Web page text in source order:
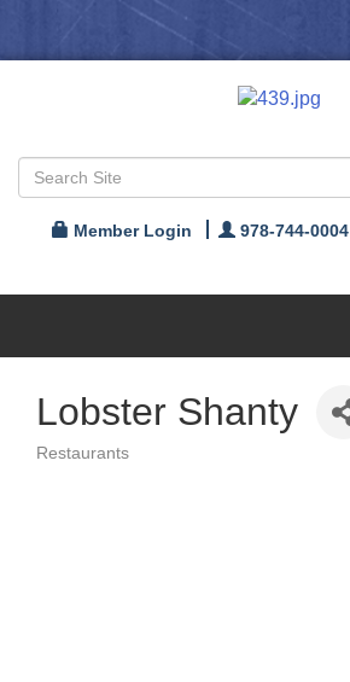
Member Login 978-744-0004
Lobster Shanty
Restaurants